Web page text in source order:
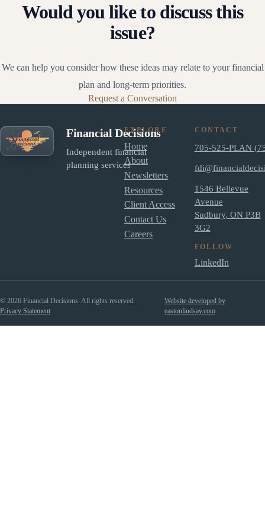
Would you like to discuss this
issue?
We can help you consider how these ideas may relate to your financial
plan and long-term priorities.
Request a Conversation
Financial Decisions
Independent financial
planning services
EXPLORE
Home
About
Newsletters
Resources
Client Access
Contact Us
Careers
CONTACT
705-525-PLAN
1546 Bellevue
Avenue
Sudbury, ON P3B
3G2
FOLLOW
LinkedIn
© 2026 Financial Decisions. All rights reserved.
Privacy Statement
Website developed by
eastonlindsay.com